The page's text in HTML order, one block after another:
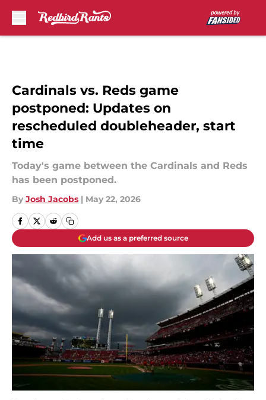
Cardinals vs. Reds game
postponed: Updates on
rescheduled doubleheader, start
time
Today's game between the Cardinals and Reds
has been postponed.
By Josh Jacobs | May 22, 2026
Add us as a preferred source